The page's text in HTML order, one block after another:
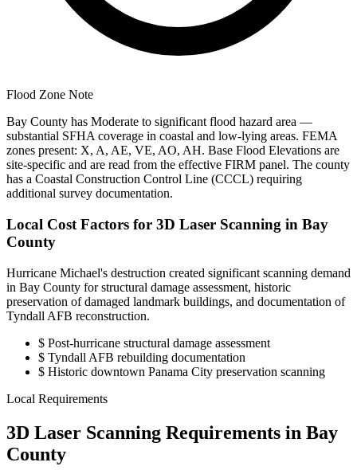
Flood Zone Note
Bay County has Moderate to significant flood hazard area —
substantial SFHA coverage in coastal and low-lying areas. FEMA
zones present: X, A, AE, VE, AO, AH. Base Flood Elevations are
site-specific and are read from the effective FIRM panel. The county
has a Coastal Construction Control Line (CCCL) requiring
additional survey documentation.
Local Cost Factors for 3D Laser Scanning in Bay
County
Hurricane Michael's destruction created significant scanning demand
in Bay County for structural damage assessment, historic
preservation of damaged landmark buildings, and documentation of
Tyndall AFB reconstruction.
$ Post-hurricane structural damage assessment
$ Tyndall AFB rebuilding documentation
$ Historic downtown Panama City preservation scanning
Local Requirements
3D Laser Scanning Requirements in Bay
County